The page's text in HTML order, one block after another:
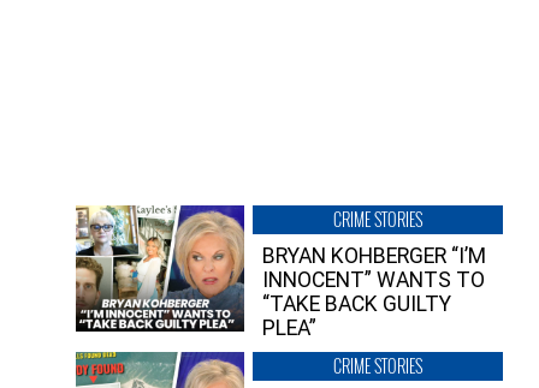
CRIME STORIES
BRYAN KOHBERGER “I’M
INNOCENT” WANTS TO
“TAKE BACK GUILTY
PLEA”
CRIME STORIES